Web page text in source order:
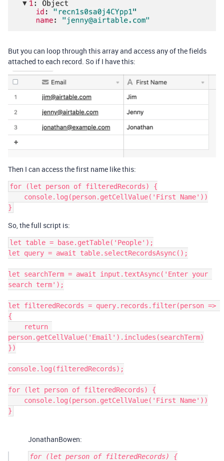
But you can loop through this array and access any of the fields
attached to each record. So if I have this:
Then I can access the first name like this:
for (let person of filteredRecords) {
}
So, the full script is:
let table = base.getTable('People');
let query = await table.selectRecordsAsync();
let searchTerm = await input.textAsync('Enter your
search term');
let filteredRecords = query.records.filter(person =>
{
person.getCellValue('Email').includes(searchTerm)
})
console.log(filteredRecords);
for (let person of filteredRecords) {
}
JonathanBowen:
for (let person of filteredRecords) {